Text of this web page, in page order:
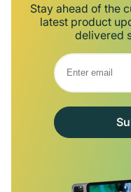
Stay ahead of the
latest product
delivered